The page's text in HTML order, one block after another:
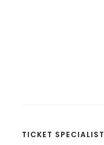
TICKET SPECIALIST